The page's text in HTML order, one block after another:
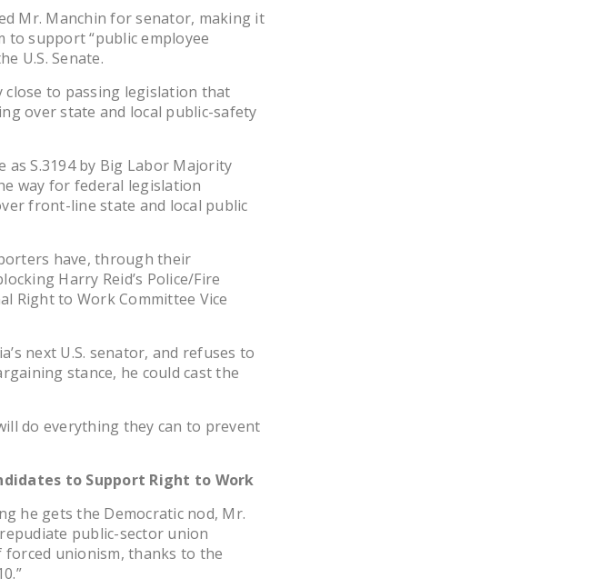
Mr. Manchin for senator, making it
to support “public employee
U.S. Senate.
close to passing legislation that
over state and local public-safety
as S.3194 by Big Labor Majority
way for federal legislation
front-line state and local public
have, through their
Harry Reid’s Police/Fire
Right to Work Committee Vice
next U.S. senator, and refuses to
stance, he could cast the
do everything they can to prevent
to Support Right to Work
he gets the Democratic nod, Mr.
public-sector union
unionism, thanks to the